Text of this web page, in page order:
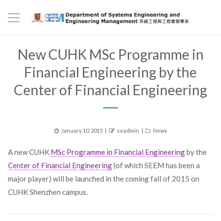
New CUHK MSc Programme in
Financial Engineering by the
Center of Financial Engineering
Posted
January 10, 2015 Author
seadmin Categories
News
A new CUHK MSc Programme in Financial Engineeringby the
Center of Financial Engineering(of which SEEM has been a
major player) will be launched in the coming fall of 2015 on
CUHK Shenzhen campus.